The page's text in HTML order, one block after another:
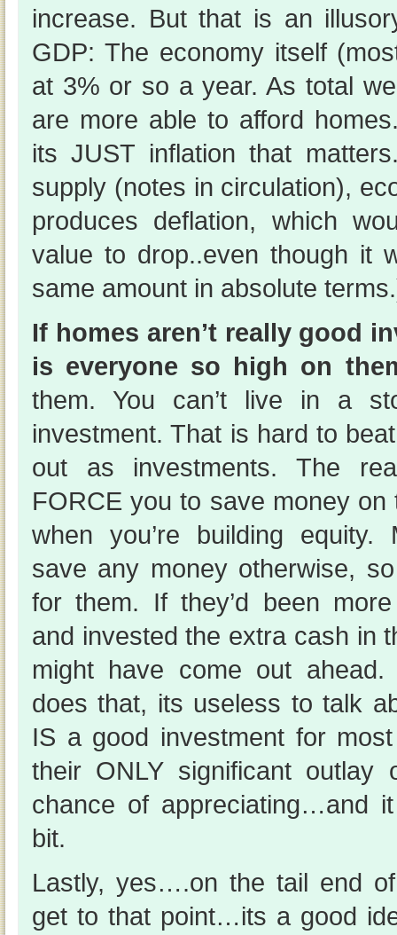
increase. But that is an
GDP: The economy itself
at 3% or so a year. As total
are more able to afford
its JUST inflation that
supply (notes in circulation),
produces deflation, which
value to drop..even though it
same amount in absolute
If homes aren’t really good
is everyone so high on
them. You can’t live in a
investment. That is hard to
out as investments. The
FORCE you to save money
when you’re building equity.
save any money otherwise,
for them. If they’d been
and invested the extra cash in
might have come out
does that, its useless to talk
IS a good investment for
their ONLY significant
chance of appreciating…and
bit.
Lastly, yes….on the tail end
get to that point…its a good